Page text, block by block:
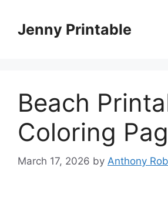
contentJenny Printable
Beach
Coloring
March 17, 2026 by Anthony